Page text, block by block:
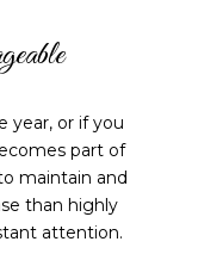
year, or if you
part of
maintain and
than highly
attention.